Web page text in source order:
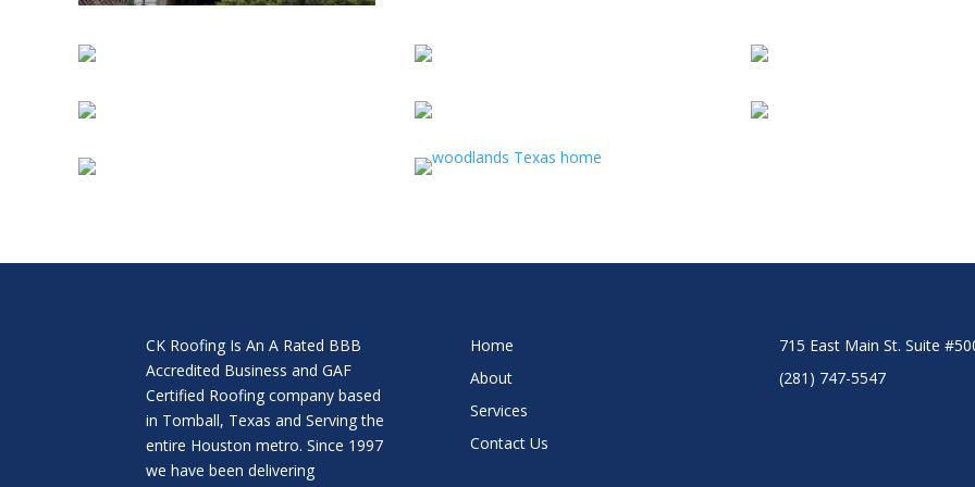
CK Roofing Is An A Rated BBB
Accredited Business and GAF
Certified Roofing company based
in Tomball, Texas and Serving the
entire Houston metro. Since 1997
we have been delivering
Home
About
Services
Contact Us
715 East Main St. Suite
(281) 747-5547